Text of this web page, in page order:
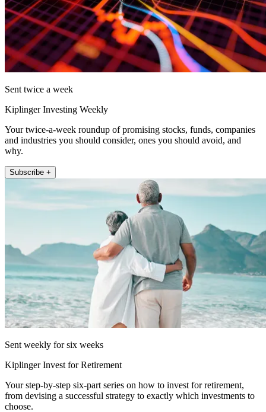
Sent twice a week
Kiplinger Investing Weekly
Your twice-a-week roundup of promising stocks, funds, companies
and industries you should consider, ones you should avoid, and
why.
Subscribe +
Sent weekly for six weeks
Kiplinger Invest for Retirement
Your step-by-step six-part series on how to invest for retirement,
from devising a successful strategy to exactly which investments to
choose.